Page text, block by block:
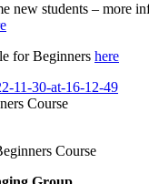
new students – more
for Beginners here
Course
Course